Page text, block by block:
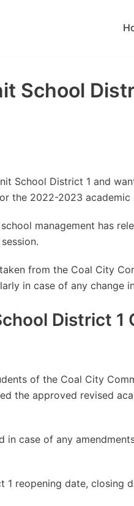
School
School District 1 and
the 2022-2023 academic
management has
from the Coal City
in case of any change
District 1
of the Coal City
the approved revised
case of any
reopening date, closing